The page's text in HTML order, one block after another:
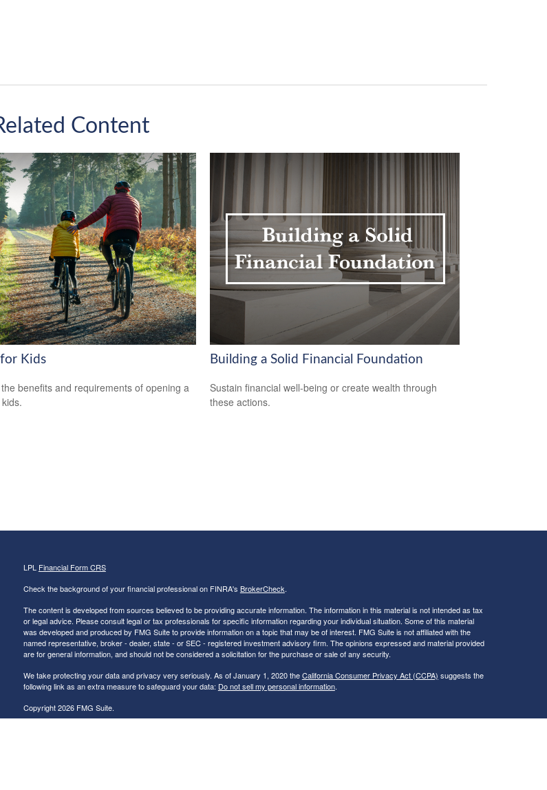
Content
Kids
benefits and requirements of opening a
Building a Solid Financial Foundation
Sustain financial well-being or create wealth through
these actions.
LPL Financial Form CRS
Check the background of your financial professional on FINRA's BrokerCheck.
The content is developed from sources believed to be providing accurate information. The information in this material is not intended as tax
or legal advice. Please consult legal or tax professionals for specific information regarding your individual situation. Some of this material
was developed and produced by FMG Suite to provide information on a topic that may be of interest. FMG Suite is not affiliated with the
named representative, broker - dealer, state - or SEC - registered investment advisory firm. The opinions expressed and material provided
are for general information, and should not be considered a solicitation for the purchase or sale of any security.
We take protecting your data and privacy very seriously. As of January 1, 2020 theCalifornia Consumer Privacy Act (CCPA) suggests the
following link as an extra measure to safeguard your data: Do not sell my personal information.
Copyright 2026 FMG Suite.